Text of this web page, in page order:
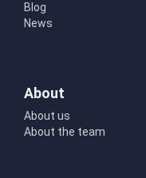
Blog
News
About
About us
About the team